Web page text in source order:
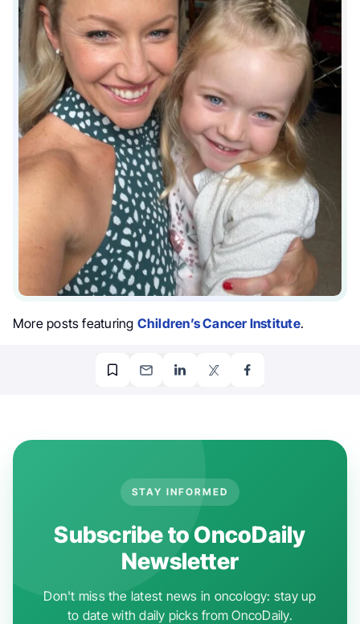
More posts featuring Children’s Cancer Institute.
STAY INFORMED
Subscribe to OncoDaily
Newsletter
Don't miss the latest news in oncology: stay up
to date with daily picks from OncoDaily.